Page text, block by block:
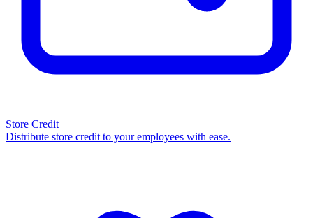
Store Credit
Distribute store credit to your employees with ease.